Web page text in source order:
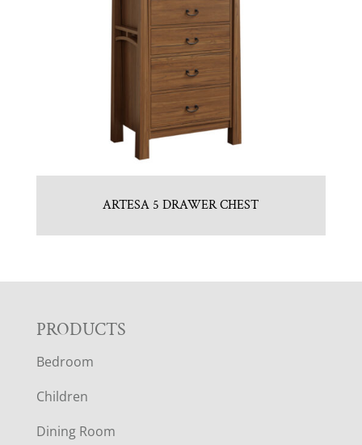
ARTESA 5 DRAWER CHEST
F
O
O
PRODUCTS
Bedroom
Children
Dining Room